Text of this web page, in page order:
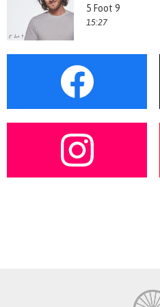
5 Foot 9
15:27